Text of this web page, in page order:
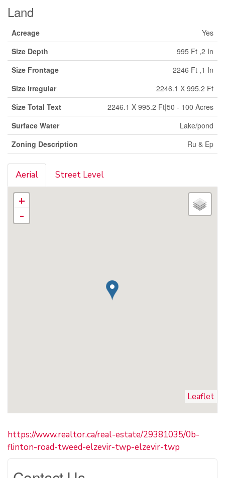
Land
Acreage
Yes
Size Depth
995 Ft ,2 In
Size Frontage
2246 Ft ,1 In
Size Irregular
2246.1 X 995.2 Ft
Size Total Text
2246.1 X 995.2 Ft|50 - 100 Acres
Surface Water
Lake/pond
Zoning Description
Ru & Ep
Aerial Street Level
+
-
Leaflet
https://www.realtor.ca/real-estate/29381035/0b-
flinton-road-tweed-elzevir-twp-elzevir-twp